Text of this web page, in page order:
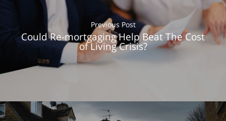
Previous Post
Could Re-mortgaging Help Beat The Cost
of Living Crisis?